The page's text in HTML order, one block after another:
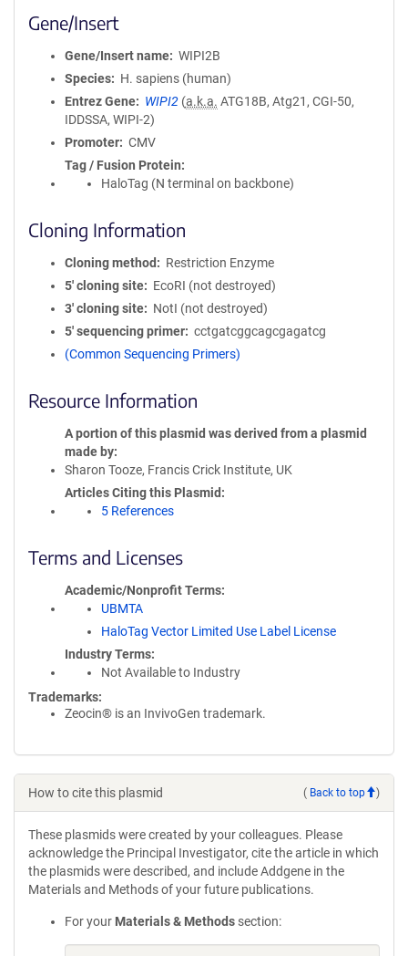
Gene/Insert
Gene/Insert name
WIPI2B
Species
H. sapiens (human)
Entrez Gene
WIPI2 (a.k.a. ATG18B, Atg21, CGI-50,
IDDSSA, WIPI-2)
Promoter
CMV
Tag / Fusion Protein
HaloTag (N terminal on backbone)
Cloning Information
Cloning method
Restriction Enzyme
5′ cloning site
EcoRI (not destroyed)
3′ cloning site
NotI (not destroyed)
5′ sequencing primer
cctgatcggcagcgagatcg
(Common Sequencing Primers)
Resource Information
A portion of this plasmid was derived from a plasmid
made by
Sharon Tooze, Francis Crick Institute, UK
Articles Citing this Plasmid
5 References
Terms and Licenses
Academic/Nonprofit Terms
UBMTA
HaloTag Vector Limited Use Label License
Industry Terms
Not Available to Industry
Trademarks:
Zeocin® is an InvivoGen trademark.
How to cite this plasmid ( Back to top )
These plasmids were created by your colleagues. Please
acknowledge the Principal Investigator, cite the article in which
the plasmids were described, and include Addgene in the
Materials and Methods of your future publications.
For your Materials & Methods section: